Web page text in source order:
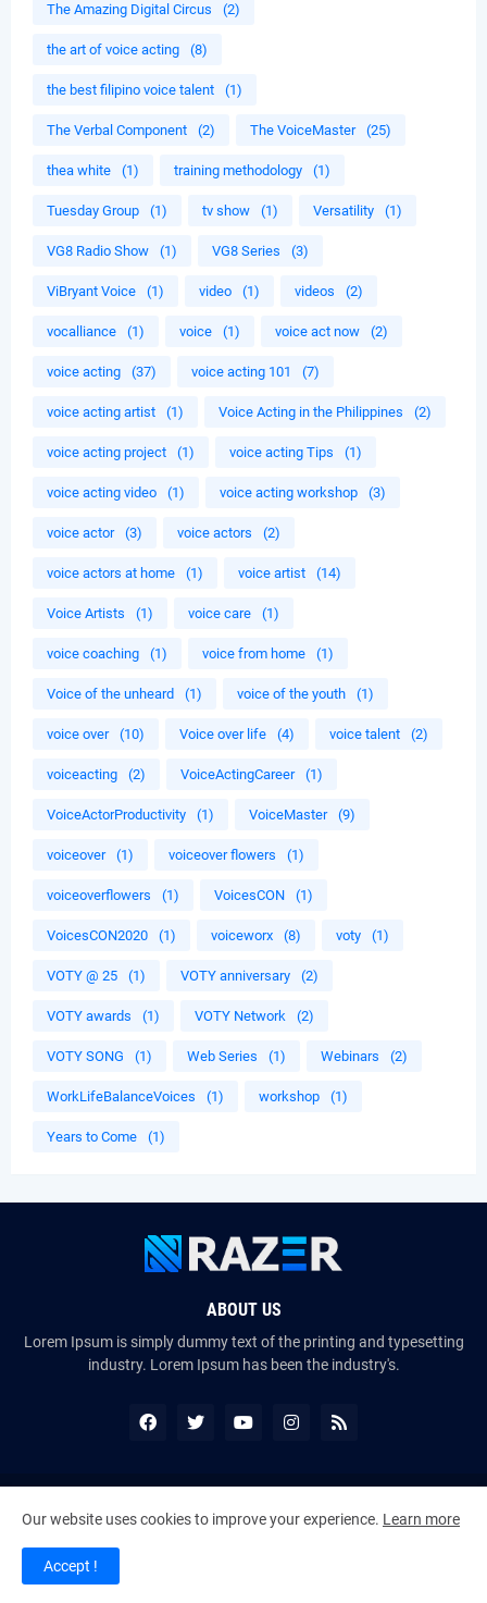
The Amazing Digital Circus (2)
the art of voice acting (8)
the best filipino voice talent (1)
The Verbal Component (2) The VoiceMaster (25)
thea white (1) training methodology (1)
Tuesday Group (1) tv show (1) Versatility (1)
VG8 Radio Show (1) VG8 Series (3)
ViBryant Voice (1) video (1) videos (2)
vocalliance (1) voice (1) voice act now (2)
voice acting (37) voice acting 101 (7)
voice acting artist (1) Voice Acting in the Philippines (2)
voice acting project (1) voice acting Tips (1)
voice acting video (1) voice acting workshop (3)
voice actor (3) voice actors (2)
voice actors at home (1) voice artist (14)
Voice Artists (1) voice care (1)
voice coaching (1) voice from home (1)
Voice of the unheard (1) voice of the youth (1)
voice over (10) Voice over life (4) voice talent (2)
voiceacting (2) VoiceActingCareer (1)
VoiceActorProductivity (1) VoiceMaster (9)
voiceover (1) voiceover flowers (1)
voiceoverflowers (1) VoicesCON (1)
VoicesCON2020 (1) voiceworx (8) voty (1)
VOTY @ 25 (1) VOTY anniversary (2)
VOTY awards (1) VOTY Network (2)
VOTY SONG (1) Web Series (1) Webinars (2)
WorkLifeBalanceVoices (1) workshop (1)
Years to Come (1)
ABOUT US
Lorem Ipsum is simply dummy text of the printing and typesetting
industry. Lorem Ipsum has been the industry's.
Copyright ©
The VoiceMates : The Official Online Magazine of
The Certified Voice Artist Program (CVAP)
Home
Our website uses cookies to improve your experience. Learn more
Accept !